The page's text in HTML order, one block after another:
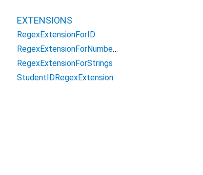
EXTENSIONS
RegexExtensionForID
RegexExtensionForNumbers
RegexExtensionForStrings
StudentIDRegexExtension